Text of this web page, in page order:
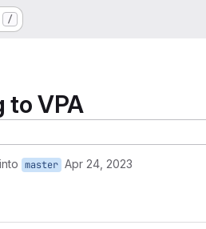
/
to VPA
into master Apr 24, 2023